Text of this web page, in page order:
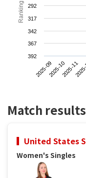
Ranking
2025-092025-102025-11
292
317
342
367
392
Match results
United States
Women's Singles